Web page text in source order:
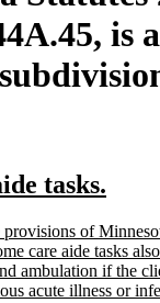
is
tasks.
end
of
care aide tasks
ambulation if the
acute illness or